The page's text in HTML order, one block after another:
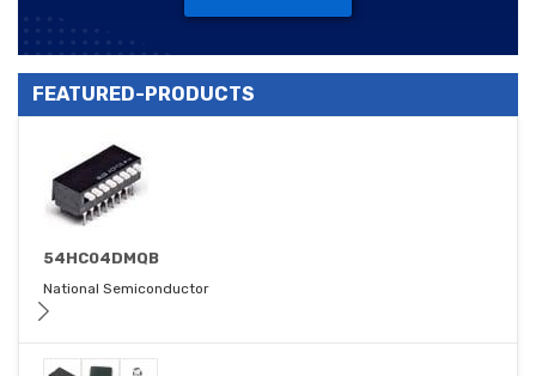
FEATURED-PRODUCTS
54HC04DMQB
National Semiconductor